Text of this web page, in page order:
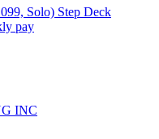
Solo) Step Deck
pay
INC